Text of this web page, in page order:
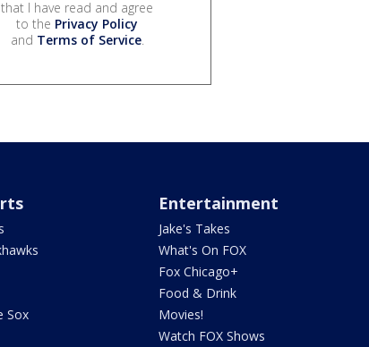
that I have read and agree
to the Privacy Policy
and Terms of Service.
Sox
Entertainment
Jake's Takes
What's On FOX
Fox Chicago+
Food & Drink
Movies!
Watch FOX Shows